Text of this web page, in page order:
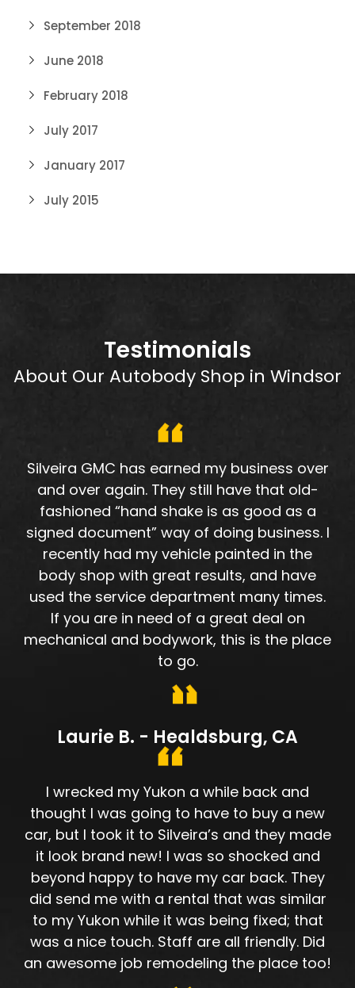
September 2018
June 2018
February 2018
July 2017
January 2017
July 2015
Testimonials
About Our Autobody Shop in Windsor
Silveira GMC has earned my business over
and over again. They still have that old-
fashioned “hand shake is as good as a
signed document” way of doing business. I
recently had my vehicle painted in the
body shop with great results, and have
used the service department many times.
If you are in need of a great deal on
mechanical and bodywork, this is the place
to go.
Laurie B. - Healdsburg, CA
I wrecked my Yukon a while back and
thought I was going to have to buy a new
car, but I took it to Silveira’s and they made
it look brand new! I was so shocked and
beyond happy to have my car back. They
did send me with a rental that was similar
to my Yukon while it was being fixed; that
was a nice touch. Staff are all friendly. Did
an awesome job remodeling the place too!